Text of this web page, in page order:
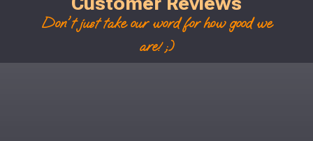
Don't just take our word for how good we
are! ;)